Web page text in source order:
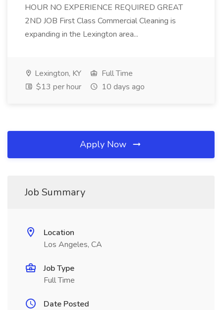
HOUR NO EXPERIENCE REQUIRED GREAT
2ND JOB First Class Commercial Cleaning is
expanding in the Lexington area...
Lexington, KY
Full Time
$13 per hour
10 days ago
Apply Now
Job Summary
Location
Los Angeles, CA
Job Type
Full Time
Date Posted